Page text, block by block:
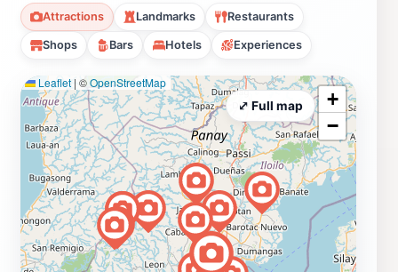
Attractions Landmarks Restaurants
Shops Bars Hotels Experiences
Leaflet | ©OpenStreetMap
+
−
⤢ Full map